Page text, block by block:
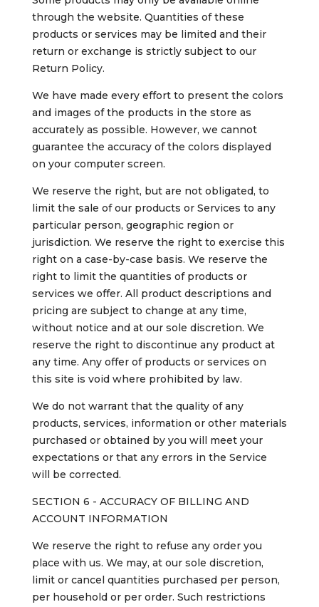
through the website. Quantities of these
products or services may be limited and their
return or exchange is strictly subject to our
Return Policy.
We have made every effort to present the colors
and images of the products in the store as
accurately as possible. However, we cannot
guarantee the accuracy of the colors displayed
on your computer screen.
We reserve the right, but are not obligated, to
limit the sale of our products or Services to any
particular person, geographic region or
jurisdiction. We reserve the right to exercise this
right on a case-by-case basis. We reserve the
right to limit the quantities of products or
services we offer. All product descriptions and
pricing are subject to change at any time,
without notice and at our sole discretion. We
reserve the right to discontinue any product at
any time. Any offer of products or services on
this site is void where prohibited by law.
We do not warrant that the quality of any
products, services, information or other materials
purchased or obtained by you will meet your
expectations or that any errors in the Service
will be corrected.
SECTION 6 - ACCURACY OF BILLING AND
ACCOUNT INFORMATION
We reserve the right to refuse any order you
place with us. We may, at our sole discretion,
limit or cancel quantities purchased per person,
per household or per order. Such restrictions